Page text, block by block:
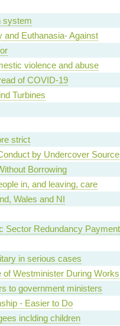
system
and Euthanasia- Against
violence and abuse
of COVID-19
Turbines
strict
by Undercover
Borrowing
in, and leaving, care
Wales and NI
Sector Redundancy
in serious cases
Westminister During Works
to government ministers
- Easier to Do
inclding children